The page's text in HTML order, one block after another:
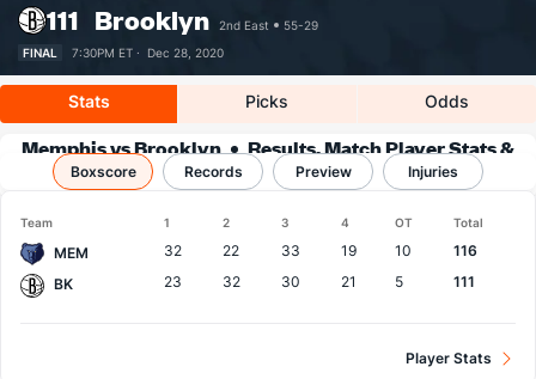
111 Brooklyn 2nd East
55-29
FINAL
7:30PM ET · Dec 28, 2020
Stats Picks Odds
Memphis vs Brooklyn
Results, Match Player Stats &
Records
Boxscore Records Preview Injuries
Team 1 2 3 4 OT Total
MEM 32 22 33 19 10
116
BK
23 32 30 21 5 111
Player Stats